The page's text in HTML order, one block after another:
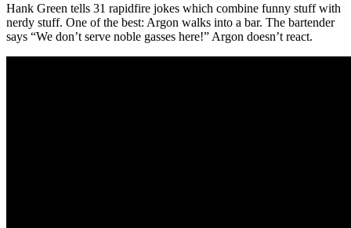
Hank Green tells 31 rapidfire jokes which combine funny stuff with
nerdy stuff. One of the best: Argon walks into a bar. The bartender
says “We don’t serve noble gasses here!” Argon doesn’t react.